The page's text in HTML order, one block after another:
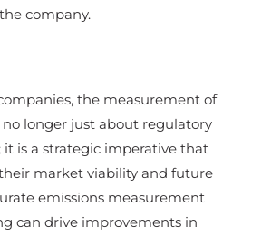
company.
the measurement of
no longer just about regulatory
it is a strategic imperative that
market viability and future
emissions measurement
can drive improvements in